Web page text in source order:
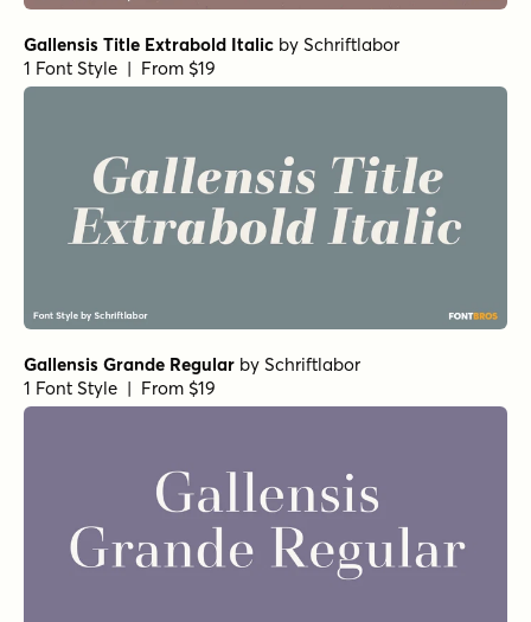
Gallensis Title Extrabold Italic by Schriftlabor
1 Font Style | From $19
Gallensis Grande Regular by Schriftlabor
1 Font Style | From $19